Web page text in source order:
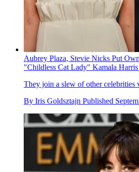
Aubrey Plaza, Stevie Nicks Put
"Childless Cat Lady" Kamala Harris
They join a slew of other celebrities
By Iris Goldsztajn Published